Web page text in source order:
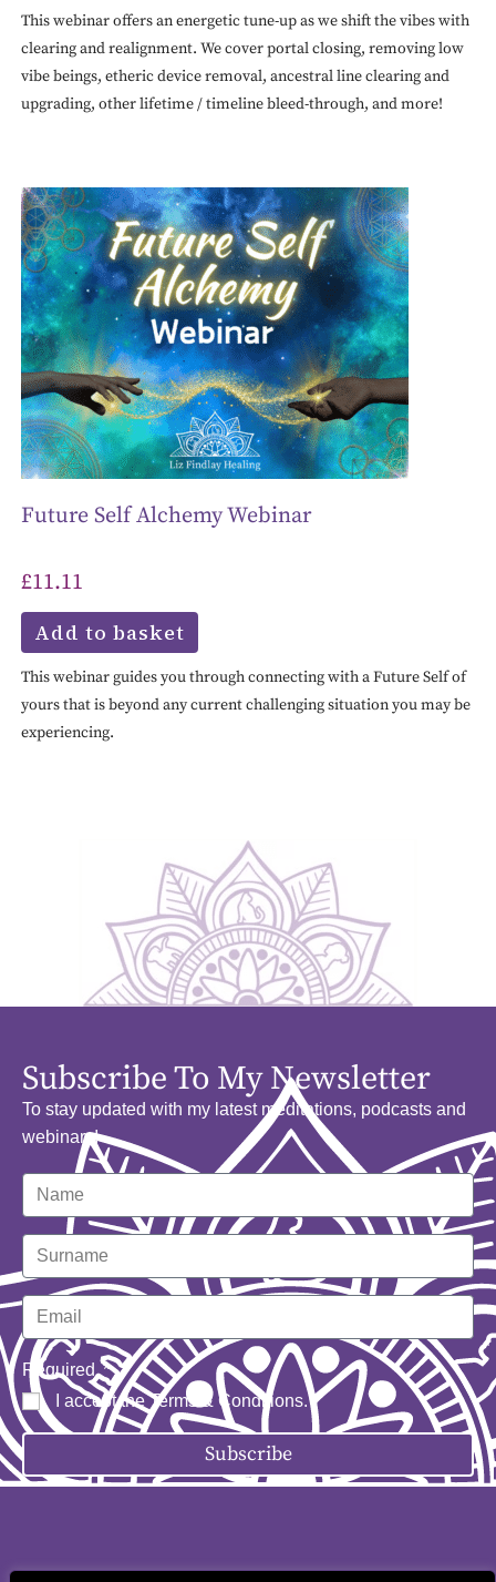
This webinar offers an energetic tune-up as we shift the vibes with
clearing and realignment. We cover portal closing, removing low
vibe beings, etheric device removal, ancestral line clearing and
upgrading, other lifetime / timeline bleed-through, and more!
Future Self Alchemy Webinar
£11.11
Add to basket
This webinar guides you through connecting with a Future Self of
yours that is beyond any current challenging situation you may be
experiencing.
Subscribe To My Newsletter
To stay updated with my latest meditations, podcasts and
webinars!
Required
I accept theTerms & Conditions.
Subscribe